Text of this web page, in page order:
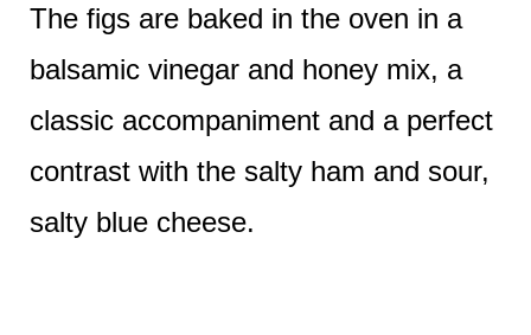
The figs are baked in the oven in a
balsamic vinegar and honey mix, a
classic accompaniment and a perfect
contrast with the salty ham and sour,
salty blue cheese.